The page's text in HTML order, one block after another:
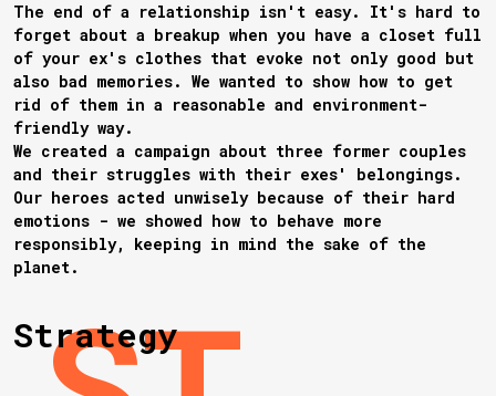
The end of a relationship isn't easy. It's hard to
forget about a breakup when you have a closet full
of your ex's clothes that evoke not only good but
also bad memories. We wanted to show how to get
rid of them in a reasonable and environment-
friendly way.
We created a campaign about three former couples
and their struggles with their exes' belongings.
Our heroes acted unwisely because of their hard
emotions - we showed how to behave more
responsibly, keeping in mind the sake of the
planet.
Strategy